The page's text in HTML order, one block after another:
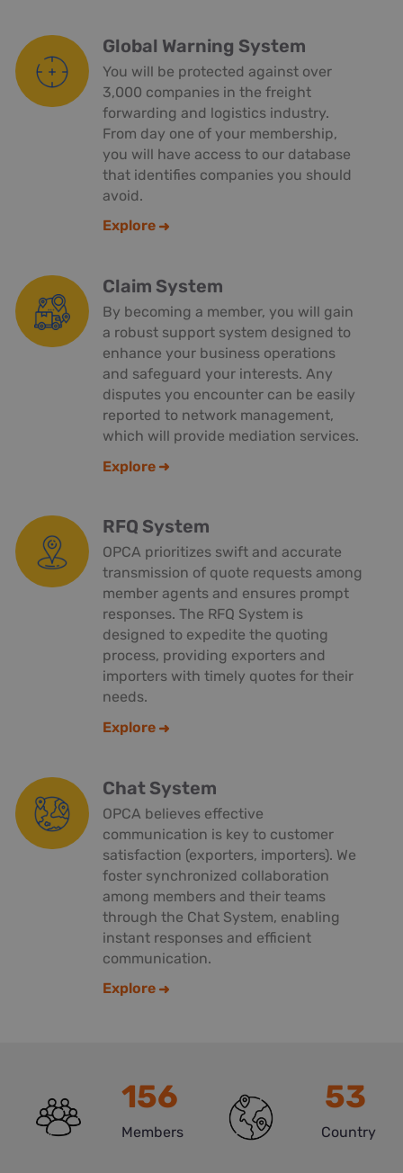
Global Warning System
You will be protected against over
3,000 companies in the freight
forwarding and logistics industry.
From day one of your membership,
you will have access to our database
that identifies companies you should
avoid.
Explore
Claim System
By becoming a member, you will gain
a robust support system designed to
enhance your business operations
and safeguard your interests. Any
disputes you encounter can be easily
reported to network management,
which will provide mediation services.
Explore
RFQ System
OPCA prioritizes swift and accurate
transmission of quote requests among
member agents and ensures prompt
responses. The RFQ System is
designed to expedite the quoting
process, providing exporters and
importers with timely quotes for their
needs.
Explore
Chat System
OPCA believes effective
communication is key to customer
satisfaction (exporters, importers). We
foster synchronized collaboration
among members and their teams
through the Chat System, enabling
instant responses and efficient
communication.
Explore
156
Members
53
Country